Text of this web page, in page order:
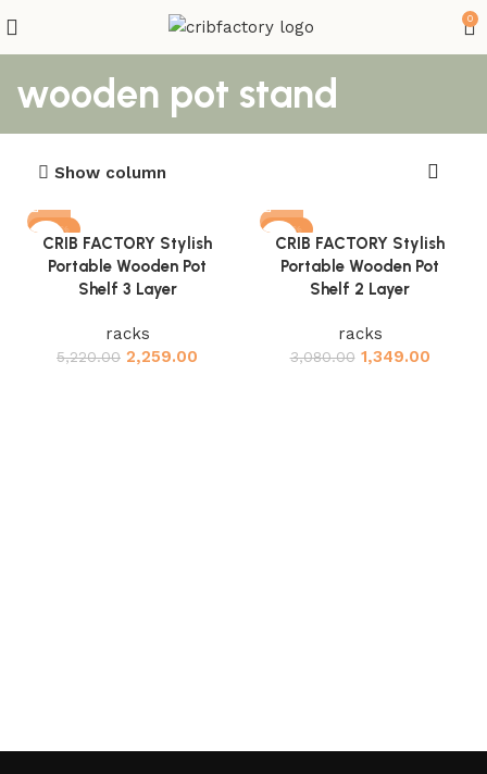
0
wooden pot stand
Show column
-57%
CRIB FACTORY Stylish
Portable Wooden Pot
Shelf 3 Layer
racks
5,220.00 2,259.00
-56%
CRIB FACTORY Stylish
Portable Wooden Pot
Shelf 2 Layer
racks
3,080.00 1,349.00